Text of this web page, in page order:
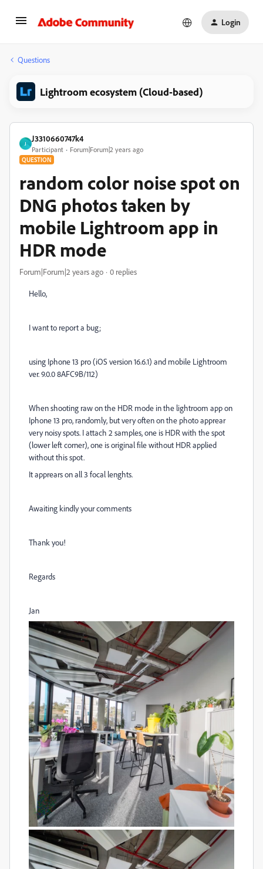
Login
Questions
Lightroom ecosystem (Cloud-based)
J
J3310660747k4
Participant Forum|Forum|2 years ago
QUESTION
random color noise spot on
DNG photos taken by
mobile Lightroom app in
HDR mode
Forum|Forum|2 years ago 0 replies
Hello,
I want to report a bug;
using Iphone 13 pro (iOS version 16.6.1) and mobile Lightroom
ver. 9.0.0 8AFC9B/112)
When shooting raw on the HDR mode in the lightroom app on
Iphone 13 pro, randomly, but very often on the photo apprear
very noisy spots. I attach 2 samples, one is HDR with the spot
(lower left corner), one is original file without HDR applied
without this spot.
It apprears on all 3 focal lenghts.
Awaiting kindly your comments
Thank you!
Regards
Jan